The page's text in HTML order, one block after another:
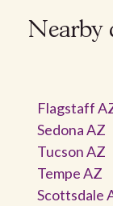
Nearby
Flagstaff
Sedona AZ
Tucson AZ
Tempe AZ
Scottsdale